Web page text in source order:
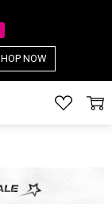
NOW